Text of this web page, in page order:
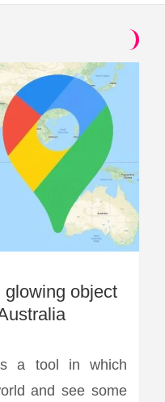
glowing object
a tool in which
and see some